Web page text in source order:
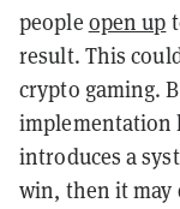
people open up
result. This
crypto gaming.
implementation
introduces a
win, then it may